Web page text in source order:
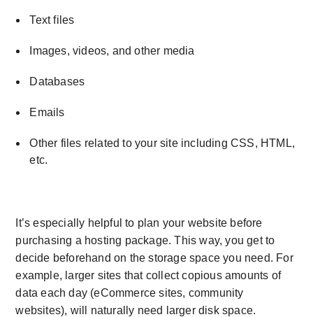
Text files
Images, videos, and other media
Databases
Emails
Other files related to your site including CSS, HTML,
etc.
It’s especially helpful to plan your website before
purchasing a hosting package. This way, you get to
decide beforehand on the storage space you need. For
example, larger sites that collect copious amounts of
data each day (eCommerce sites, community
websites), will naturally need larger disk space.